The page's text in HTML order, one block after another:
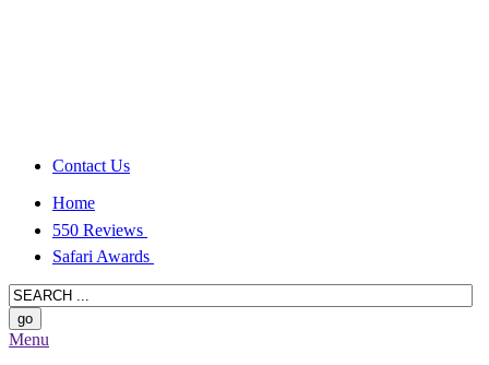
Contact Us
Home
550 Reviews
Safari Awards
Menu